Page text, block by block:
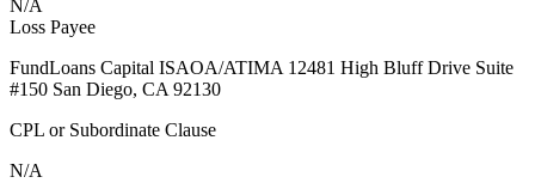
N/A
Loss Payee
FundLoans Capital ISAOA/ATIMA 12481 High Bluff Drive Suite
#150 San Diego, CA 92130
CPL or Subordinate Clause
N/A